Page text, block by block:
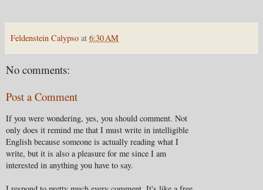
Feldenstein Calypso at 6:30 AM
No comments:
Post a Comment
If you were wondering, yes, you should comment. Not
only does it remind me that I must write in intelligible
English because someone is actually reading what I
write, but it is also a pleasure for me since I am
interested in anything you have to say.